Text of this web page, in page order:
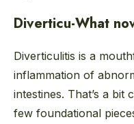
Diverticu-What
Diverticulitis is a
inflammation of
intestines. That’s a bit
few foundational